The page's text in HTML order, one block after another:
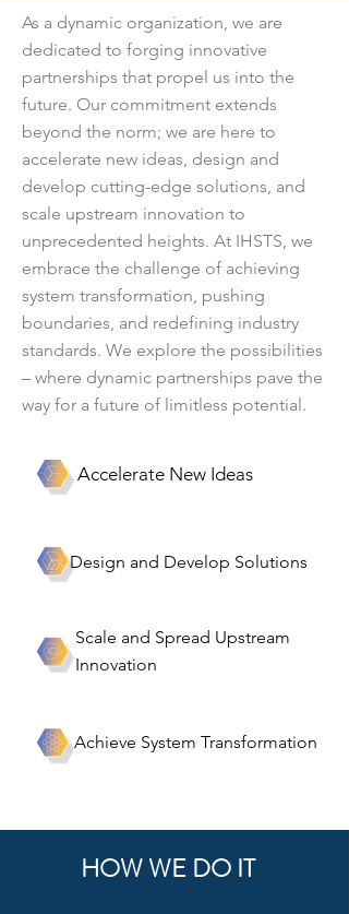
As a dynamic organization, we are
dedicated to forging innovative
partnerships that propel us into the
future. Our commitment extends
beyond the norm; we are here to
accelerate new ideas, design and
develop cutting-edge solutions, and
scale upstream innovation to
unprecedented heights. At IHSTS, we
embrace the challenge of achieving
system transformation, pushing
boundaries, and redefining industry
standards. We explore the possibilities
– where dynamic partnerships pave the
way for a future of limitless potential.
Accelerate New Ideas
Design and Develop Solutions
Scale and Spread Upstream
Innovation
Achieve System Transformation
HOW WE DO IT